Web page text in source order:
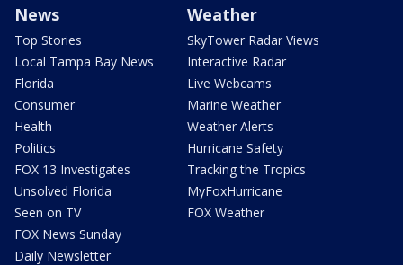
News
Top Stories
Local Tampa Bay News
Florida
Consumer
Health
Politics
FOX 13 Investigates
Unsolved Florida
Seen on TV
FOX News Sunday
Daily Newsletter
Weather
SkyTower Radar Views
Interactive Radar
Live Webcams
Marine Weather
Weather Alerts
Hurricane Safety
Tracking the Tropics
MyFoxHurricane
FOX Weather